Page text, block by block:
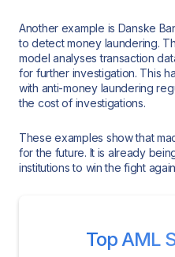
Another example is Danske
to detect money laundering.
model analyses transaction
for further investigation. This
with anti-money laundering
the cost of investigations.
These examples show that
for the future. It is already
institutions to win the fight
Top AML